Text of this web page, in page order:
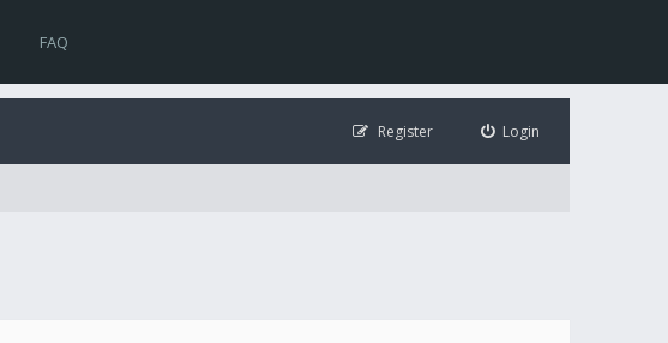
FAQ
Login
Register